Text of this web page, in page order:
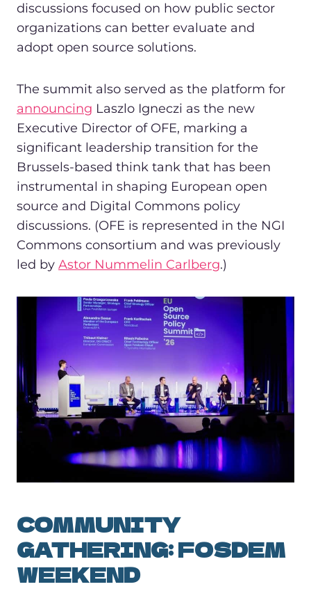
discussions focused on how public sector
organizations can better evaluate and
adopt open source solutions.
The summit also served as the platform for
announcing Laszlo Igneczi as the new
Executive Director of OFE, marking a
significant leadership transition for the
Brussels-based think tank that has been
instrumental in shaping European open
source and Digital Commons policy
discussions. (OFE is represented in the NGI
Commons consortium and was previously
led by Astor Nummelin Carlberg.)
COMMUNITY
GATHERING: FOSDEM
WEEKEND